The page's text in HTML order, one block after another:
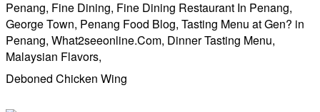
Deboned Chicken Wing